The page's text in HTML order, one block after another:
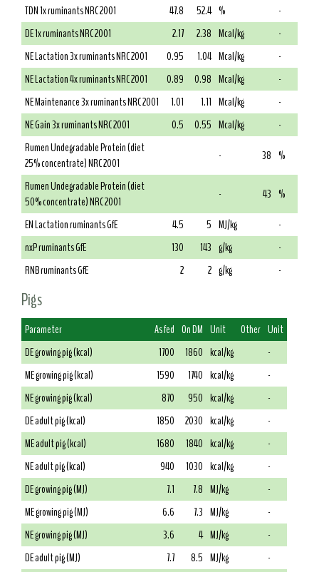
TDN 1x ruminants NRC 2001
47.8 52.4 %
-
DE 1x ruminants NRC 2001
2.17 2.38 Mcal/kg
-
NE Lactation 3x ruminants NRC 2001
0.95 1.04 Mcal/kg
-
NE Lactation 4x ruminants NRC 2001
0.89 0.98 Mcal/kg
-
NE Maintenance 3x ruminants NRC 2001
1.01 1.11 Mcal/kg
-
NE Gain 3x ruminants NRC 2001
0.5 0.55 Mcal/kg
-
Rumen Undegradable Protein (diet
25% concentrate) NRC 2001
- 38 %
Rumen Undegradable Protein (diet
50% concentrate) NRC 2001
- 43 %
EN Lactation ruminants GfE
4.5 5 MJ/kg
-
nxP ruminants GfE
130 143 g/kg
-
RNB ruminants GfE
2 2 g/kg -
Pigs
Parameter As fed On DM Unit Other Unit
DE growing pig (kcal)
1700 1860 kcal/kg
-
ME growing pig (kcal)
1590 1740 kcal/kg
-
NE growing pig (kcal)
870 950 kcal/kg
-
DE adult pig (kcal)
1850 2030 kcal/kg
-
ME adult pig (kcal)
1680 1840 kcal/kg
-
NE adult pig (kcal)
940 1030 kcal/kg
-
DE growing pig (MJ)
7.1 7.8 MJ/kg
-
ME growing pig (MJ)
6.6 7.3 MJ/kg
-
NE growing pig (MJ)
3.6 4 MJ/kg
-
DE adult pig (MJ)
7.7 8.5 MJ/kg
-